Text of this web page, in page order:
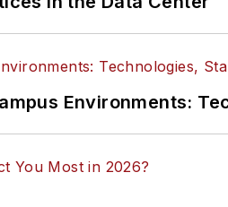
Environments: